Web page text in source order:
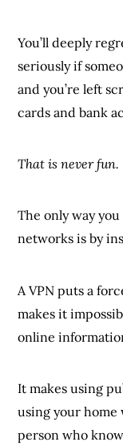
You’ll deeply
seriously if
and you’re left
cards and bank
That is never fun.
The only way
networks is by
A VPN puts a
makes it
online
It makes using
using your home
person who